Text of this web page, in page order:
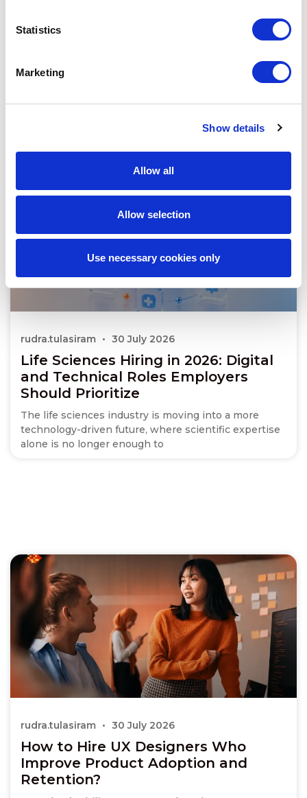
Statistics
Marketing
Show details
Allow all
Allow selection
Use necessary cookies only
Related Blogs
Life Sciences Hiring in 2026: Digital
and Technical Roles Employers
Should Prioritize
The life sciences industry is moving into a more
technology-driven future, where scientific expertise
alone is no longer enough to
rudra.tulasiram 30 July 2026
How to Hire UX Designers Who
Improve Product Adoption and
Retention?
rudra.tulasiram 30 July 2026